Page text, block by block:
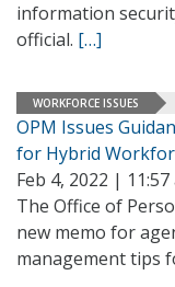
information
official. […]
WORKFORCE ISSUES
OPM Issues
for Hybrid
Feb 4, 2022 | 11:57
The Office of
new memo for
management tips